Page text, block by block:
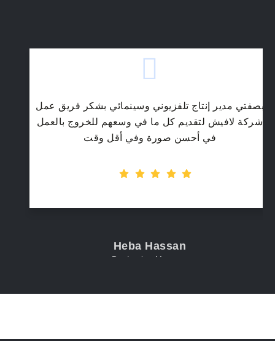
Heba Hassan
Production Manager
بصفتي مدير إنتاج تلفزيوني وسينمائي بشكر فريق عمل
شركة لافيش لتقديم كل ما في وسعهم للخروج بالعمل
في أحسن صورة وفي أقل وقت